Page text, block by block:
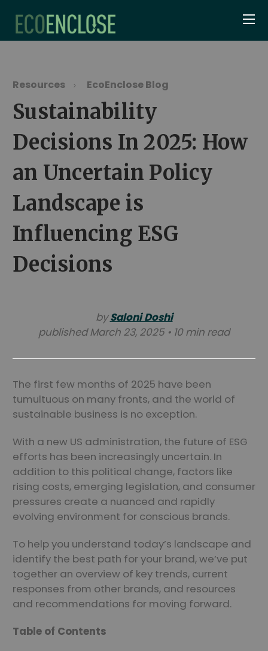
Resources EcoEnclose Blog
Sustainability
Decisions In 2025: How
an Uncertain Policy
Landscape is
Influencing ESG
Decisions
bySaloni Doshi
published March 23, 2025 • 10 min read
The first few months of 2025 have been
tumultuous on many fronts, and the world of
sustainable business is no exception.
With a new US administration, the future of ESG
efforts has been increasingly uncertain. In
addition to this political change, factors like
rising costs, emerging legislation, and consumer
pressures create a nuanced and rapidly
evolving environment for conscious brands.
To help you understand today’s landscape and
identify the best path for your brand, we’ve put
together an overview of key trends, current
responses from other brands, and resources
and recommendations for moving forward.
Table of Contents